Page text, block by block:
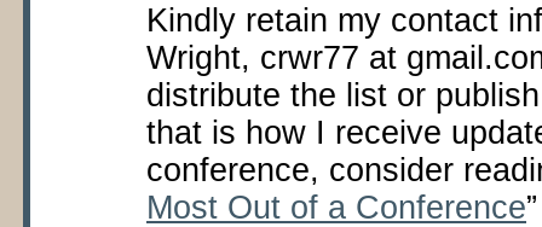
Kindly retain my contact
Wright, crwr77 at
distribute the list or
that is how I receive
conference, consider
Most Out of a Conference